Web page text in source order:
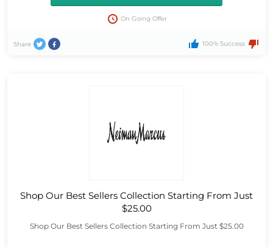
On Going Offer
Share 100% Success
Shop Our Best Sellers Collection Starting From Just
$25.00
Shop Our Best Sellers Collection Starting From Just $25.00